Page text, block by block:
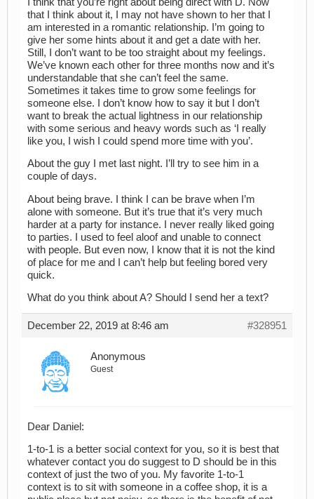
that I think about it, I may not have shown to her that I
am interested in a romantic relationship. I’m going to
give her some hints about it and get a date with her.
Still, I don’t want to be too straight about my feelings.
We’ve known each other for three months now and it’s
understandable that she can’t feel the same.
Sometimes it takes time to grow some feelings for
someone else. I don’t know how to say it but I don’t
want to break the actual lightness in our relationship
with some serious and heavy words such as ‘I really
like you, I wish I could spend more time with you’.
About the guy I met last night. I’ll try to see him in a
couple of days.
About being brave. I think I can be brave when I’m
alone with someone. But it’s true that it’s very much
harder at a party for instance. I never really liked going
to parties. I used to feel aloof and unable to connect
with people. But even now, I know that it is not the kind
of place for me and I can’t help but feeling bored very
quick.
What do you think about A? Should I send her a text?
December 22, 2019 at 8:46 am #328951
Anonymous
Guest
Dear Daniel:
1-to-1 is a better social context for you, so it is best that
whatever contact you do suggest to D should be in this
context of just the two of you. My favorite 1-to-1
context is to sit with someone in a coffee shop, it is a